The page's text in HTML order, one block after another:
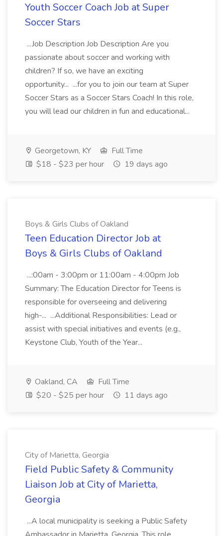
Youth Soccer Coach Job at Super
Soccer Stars
...Job Description Job Description Are you
passionate about soccer and working with
children? If so, we have an exciting
opportunity... ...for you to join our team at Super
Soccer Stars as a Soccer Stars Coach! In this role,
you will lead our children in fun and educational...
Georgetown, KY
Full Time
$18 - $23 per hour
19 days ago
Boys & Girls Clubs of Oakland
Teen Education Director Job at
Boys & Girls Clubs of Oakland
...:00am - 3:00pm or 11:00am - 4:00pm Job
Summary: The Education Director for Teens is
responsible for overseeing and delivering
high-... ...Additional Responsibilities: Lead or
assist with special initiatives and events (e.g.,
Keystone Club, Youth of the Year...
Oakland, CA
Full Time
$20 - $25 per hour
11 days ago
City of Marietta, Georgia
Field Public Safety & Community
Liaison Job at City of Marietta,
Georgia
...A local municipality is seeking a Public Safety